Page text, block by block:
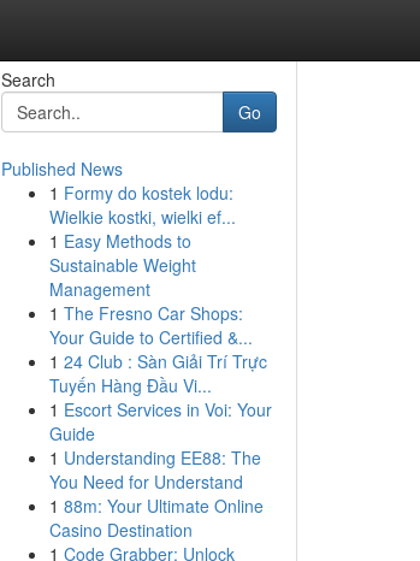
Search
Go
Published News
1 Formy do kostek lodu:
Wielkie kostki, wielki ef...
1 Easy Methods to
Sustainable Weight
Management
1 The Fresno Car Shops:
Your Guide to Certified &...
1 24 Club : Sàn Giải Trí Trực
Tuyến Hàng Đầu Vi...
1 Escort Services in Voi: Your
Guide
1 Understanding EE88: The
You Need for Understand
1 88m: Your Ultimate Online
Casino Destination
1 Code Grabber: Unlock